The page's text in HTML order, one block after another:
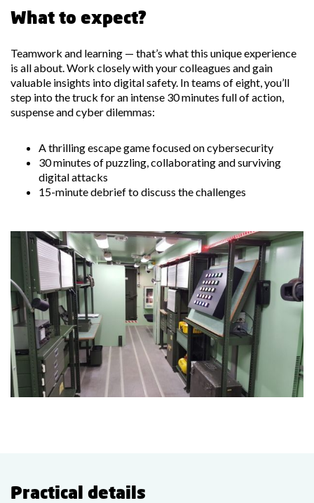
What to expect?
Teamwork and learning — that’s what this unique experience
is all about. Work closely with your colleagues and gain
valuable insights into digital safety. In teams of eight, you’ll
step into the truck for an intense 30 minutes full of action,
suspense and cyber dilemmas:
A thrilling escape game focused on cybersecurity
30 minutes of puzzling, collaborating and surviving
digital attacks
15-minute debrief to discuss the challenges
Practical details